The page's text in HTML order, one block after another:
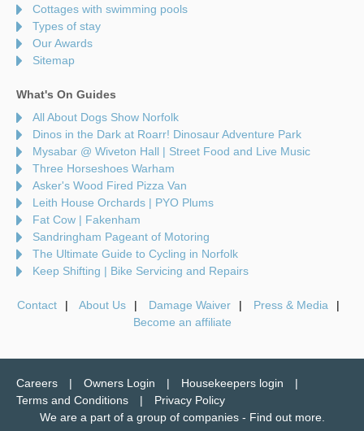
Cottages with swimming pools
Types of stay
Our Awards
Sitemap
What's On Guides
All About Dogs Show Norfolk
Dinos in the Dark at Roarr! Dinosaur Adventure Park
Mysabar @ Wiveton Hall | Street Food and Live Music
Three Horseshoes Warham
Asker's Wood Fired Pizza Van
Leith House Orchards | PYO Plums
Fat Cow | Fakenham
Sandringham Pageant of Motoring
The Ultimate Guide to Cycling in Norfolk
Keep Shifting | Bike Servicing and Repairs
Contact About Us Damage Waiver
Press & Media
Become an affiliate
Careers Owners Login
Housekeepers login
Terms and Conditions
Privacy Policy
We are a part of a group of companies - Find out more.